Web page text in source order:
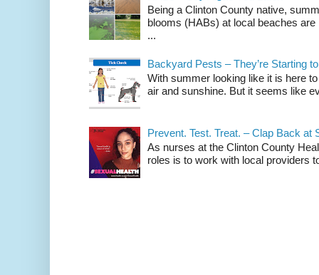
Being a Clinton County native,
blooms (HABs) at local beaches
...
Backyard Pests – They’re Starting
With summer looking like it is here
air and sunshine. But it seems like
Prevent. Test. Treat. – Clap Back at
As nurses at the Clinton County
roles is to work with local providers